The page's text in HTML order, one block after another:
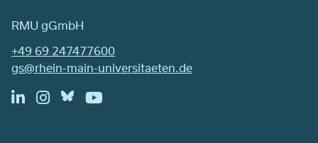
RMU gGmbH
+49 69 247477600
gs@rhein-main-universitaeten.de